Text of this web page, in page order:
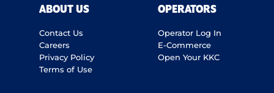
ABOUT US
Contact Us
Careers
Privacy Policy
Terms of Use
OPERATORS
Operator Log In
E-Commerce
Open Your KKC